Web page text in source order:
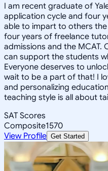
I am recent graduate of
application cycle and four
able to impart to others the
four years of freelance
admissions and the MCAT.
can support the students
Everyone deserves to
wait to be a part of that! I
and personalizing
teaching style is all about
SAT Scores
Composite1570
View Profile Get Started